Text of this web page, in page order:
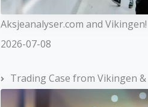
Aksjeanalyser.com and Vikingen!
2026-07-08
Trading Case from Vikingen &